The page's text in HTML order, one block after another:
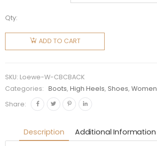
Qty:
Loewe
Women
Combat
Calfskin-
Black
quantity
ADD TO CART
SKU: Loewe-W-CBCBACK
Categories:
Boots,High Heels, Shoes,Women
Share:
Description Additional Information